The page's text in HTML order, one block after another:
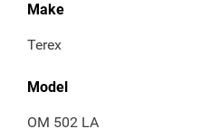
Make
Terex
Model
OM 502 LA